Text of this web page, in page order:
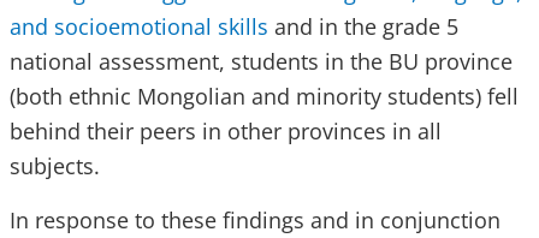
and socioemotional skills and in the grade 5
national assessment, students in the BU province
(both ethnic Mongolian and minority students) fell
behind their peers in other provinces in all
subjects.
In response to these findings and in conjunction